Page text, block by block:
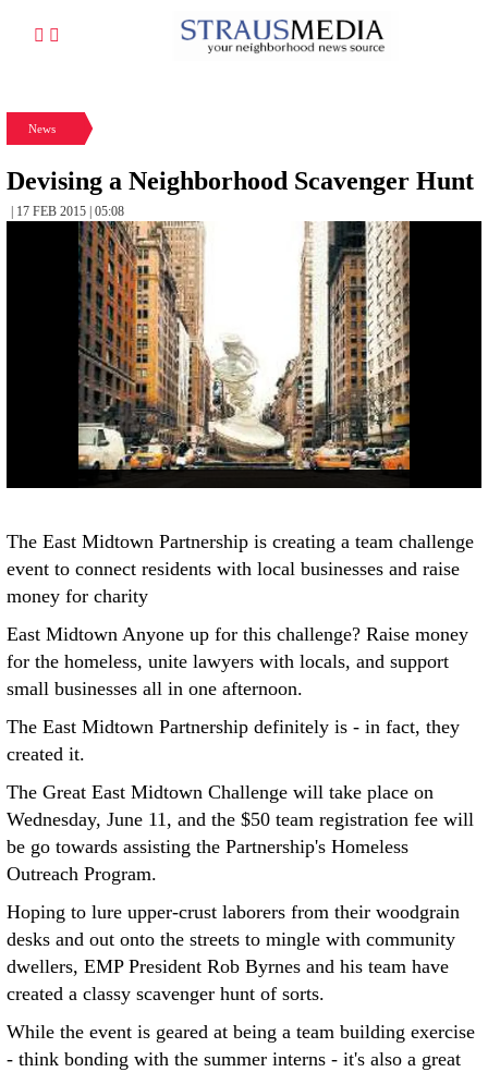
News
Devising a Neighborhood Scavenger Hunt
| 17 FEB 2015 | 05:08
The East Midtown Partnership is creating a team challenge
event to connect residents with local businesses and raise
money for charity
East Midtown Anyone up for this challenge? Raise money
for the homeless, unite lawyers with locals, and support
small businesses all in one afternoon.
The East Midtown Partnership definitely is - in fact, they
created it.
The Great East Midtown Challenge will take place on
Wednesday, June 11, and the $50 team registration fee will
be go towards assisting the Partnership's Homeless
Outreach Program.
Hoping to lure upper-crust laborers from their woodgrain
desks and out onto the streets to mingle with community
dwellers, EMP President Rob Byrnes and his team have
created a classy scavenger hunt of sorts.
While the event is geared at being a team building exercise
- think bonding with the summer interns - it's also a great